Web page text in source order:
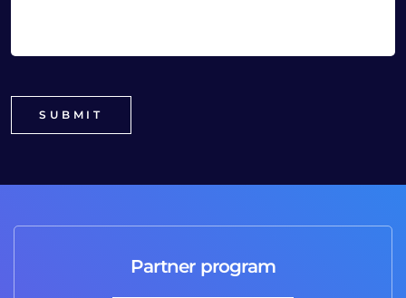
Partner program